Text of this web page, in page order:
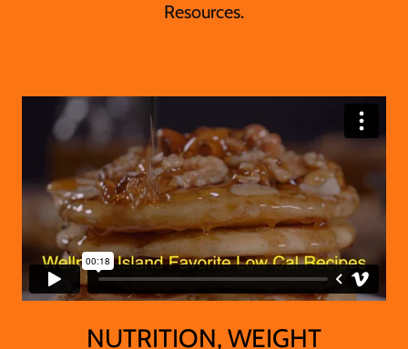
Resources.
NUTRITION, WEIGHT